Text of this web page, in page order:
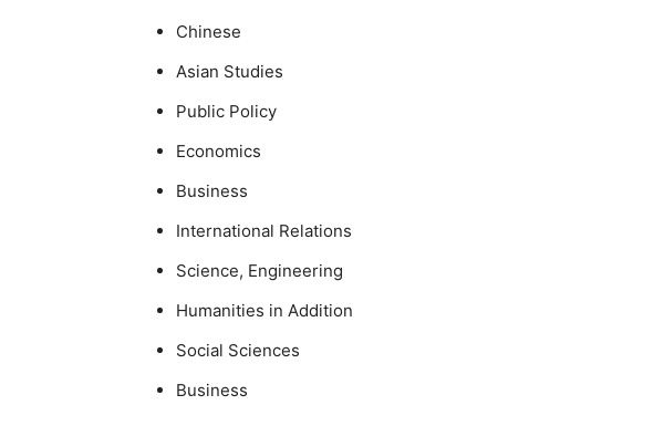
Chinese
Asian Studies
Public Policy
Economics
Business
International Relations
Science, Engineering
Humanities in Addition
Social Sciences
Business